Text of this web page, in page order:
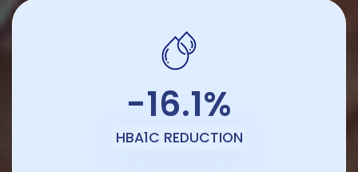
-16.1%
HBA1C REDUCTION